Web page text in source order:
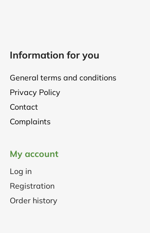
Information for you
General terms and conditions
Privacy Policy
Contact
Complaints
My account
Log in
Registration
Order history